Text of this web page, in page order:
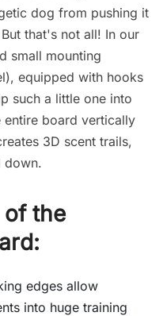
dog from pushing it
that's not all! In our
small mounting
equipped with hooks
such a little one into
entire board vertically
3D scent trails,
down.
of the
edges allow
into huge training